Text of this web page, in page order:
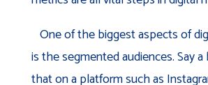
One of the biggest aspects of
is the segmented audiences. Say
that on a platform such as